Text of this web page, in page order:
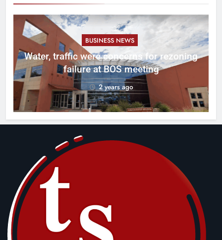
BUSINESS NEWS
Water, traffic were concerns for rezoning
failure at BOS meeting
2 years ago